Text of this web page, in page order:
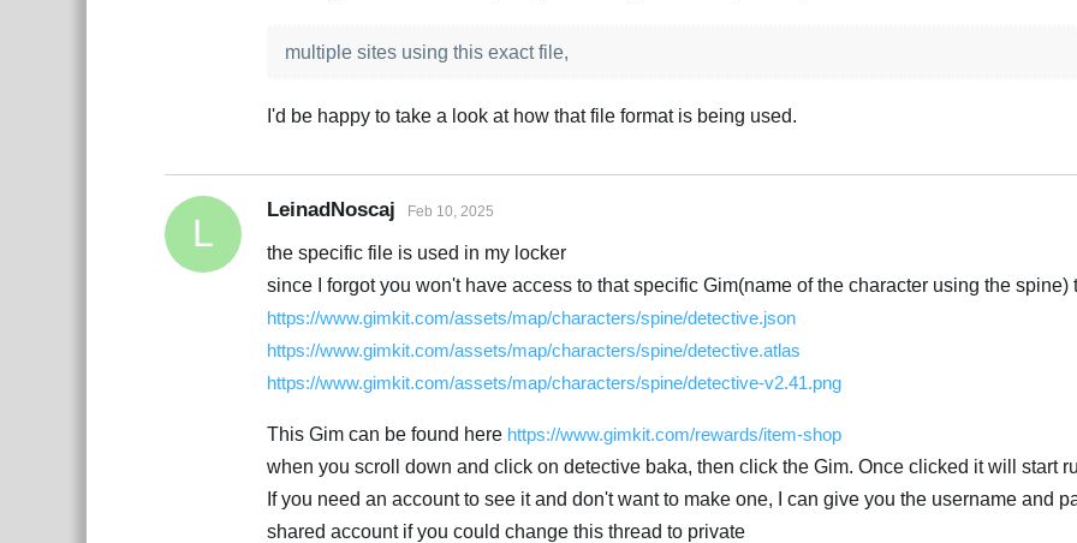
multiple sites using this exact file,
I'd be happy to take a look at how that file format is being used.
L
LeinadNoscaj Feb 10, 2025
the specific file is used in my locker
since I forgot you won't have access to that specific Gim(name of the character using the spine)
https://www.gimkit.com/assets/map/characters/spine/detective.json
https://www.gimkit.com/assets/map/characters/spine/detective.atlas
https://www.gimkit.com/assets/map/characters/spine/detective-v2.41.png
This Gim can be found here https://www.gimkit.com/rewards/item-shop
when you scroll down and click on detective baka, then click the Gim. Once clicked it will start
If you need an account to see it and don't want to make one, I can give you the username and
shared account if you could change this thread to private